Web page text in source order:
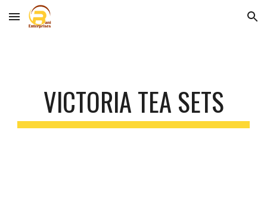
Skip to main content Skip to navigation
VICTORIA TEA SETS